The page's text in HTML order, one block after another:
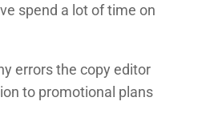
spend a lot of time on
errors the copy editor
to promotional plans